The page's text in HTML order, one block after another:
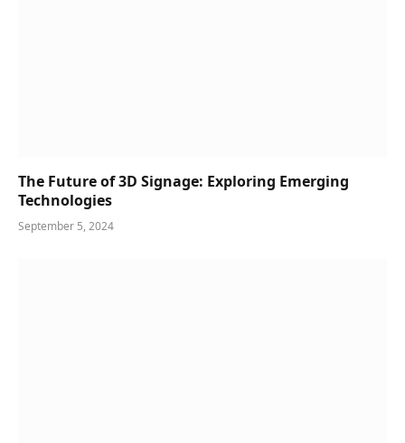
The Future of 3D Signage: Exploring Emerging
Technologies
September 5, 2024